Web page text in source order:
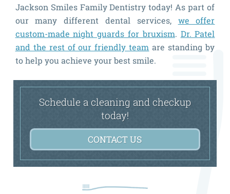
Jackson Smiles Family Dentistry today! As part of
our many different dental services, we offer
custom-made night guards for bruxism. Dr. Patel
and the rest of our friendly team are standing by
to help you achieve your best smile.
Schedule a cleaning and checkup
today!
CONTACT US